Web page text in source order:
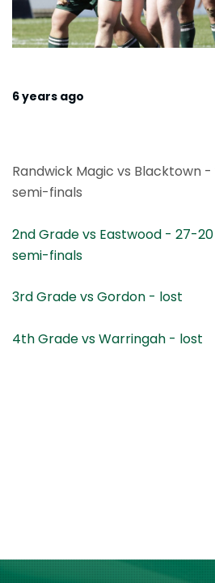
6 years ago
Randwick Magic vs Blacktown
semi-finals
2nd Grade vs Eastwood - 27-
semi-finals
3rd Grade vs Gordon - lost
4th Grade vs Warringah - lost